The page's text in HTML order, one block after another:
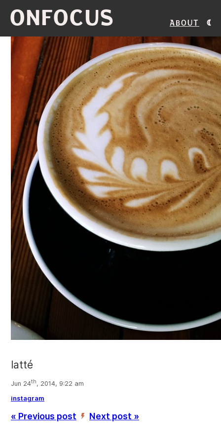
ONFOCUS About
latté
Jun 24th, 2014, 9:22 am
instagram
« Previous post ’ Next post »